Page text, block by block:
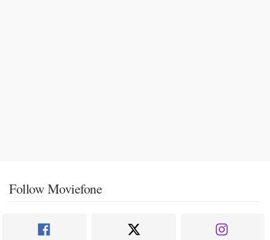
Follow Moviefone